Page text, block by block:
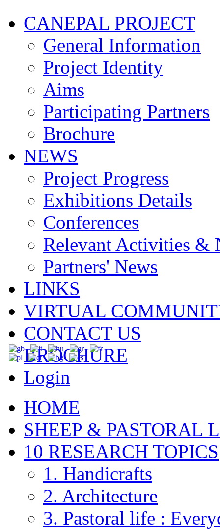
CANEPAL PROJECT
General Information
Project Identity
Aims
Participating Partners
Brochure
NEWS
Project Progress
Exhibitions Details
Conferences
Relevant Activities &
Partners' News
LINKS
VIRTUAL
CONTACT US
BROCHURE
Login
HOME
SHEEP & PASTORAL
10 RESEARCH TOPICS
1. Handicrafts
2. Architecture
3. Pastoral life :